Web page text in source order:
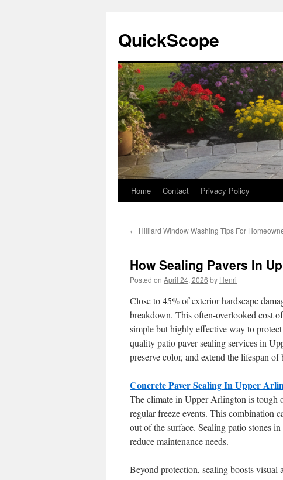
content
QuickScope
Home Contact Privacy Policy
← Hilliard Window Washing Tips For
How Sealing Pavers In
Posted on April 24, 2026 by Henri
Close to 45% of exterior hardscape
breakdown. This often-overlooked cost
simple but highly effective way to
quality patio paver sealing services in
preserve color, and extend the lifespan
Concrete Paver Sealing In Upper
The climate in Upper Arlington is tough
regular freeze events. This combination
out of the surface. Sealing patio stones
reduce maintenance needs.
Beyond protection, sealing boosts